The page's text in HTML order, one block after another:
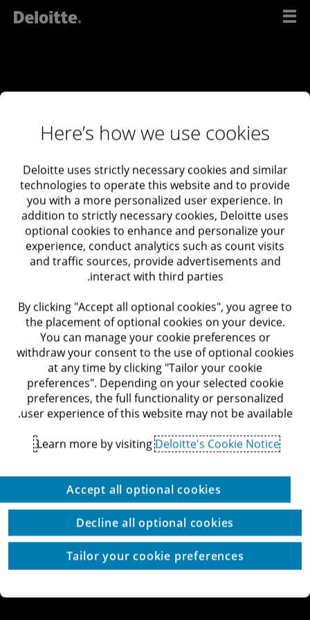
לתוכן
ליצירת קשר
עם
המומחים
שלנו
Deloitte Israel
דרך מנחם בגין 132, תל-אביב
לאתר Deloitte ישראל
© כל הזכויות שמורות לדלויט ישראל ושות'
עוגיות באתר
הגדרת עוגיות באתר
Here’s how we use cookies
Deloitte uses strictly necessary cookies and similar
technologies to operate this website and to provide
you with a more personalized user experience. In
addition to strictly necessary cookies, Deloitte uses
optional cookies to enhance and personalize your
experience, conduct analytics such as count visits
and traffic sources, provide advertisements and
interact with third parties.
By clicking "Accept all optional cookies", you agree to
the placement of optional cookies on your device.
You can manage your cookie preferences or
withdraw your consent to the use of optional cookies
at any time by clicking "Tailor your cookie
preferences". Depending on your selected cookie
preferences, the full functionality or personalized
user experience of this website may not be available.
Learn more by visitingDeloitte's Cookie Notice.
Accept all optional cookies
Decline all optional cookies
Tailor your cookie preferences